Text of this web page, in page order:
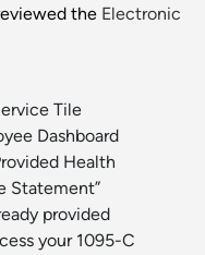
the Electronic
Tile
Dashboard
Health
Statement”
provided
your 1095-C